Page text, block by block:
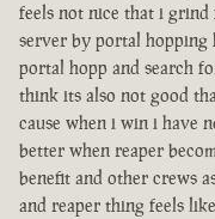
feels not nice that i grind
server by portal hopping
portal hopp and search
think its also not good
cause when i win i have
better when reaper
benefit and other crews
and reaper thing feels